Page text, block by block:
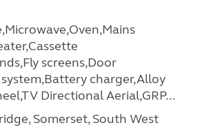
screens,Door
charger,Alloy
Directional Aerial,GRP...
Somerset, South West